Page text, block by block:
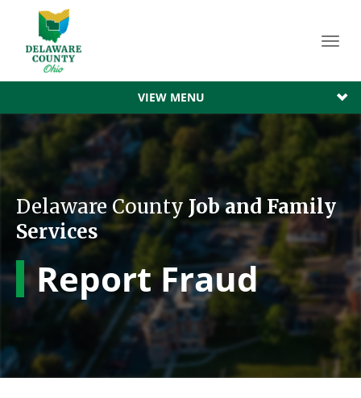
VIEW MENU
Delaware County Job and Family
Services
Report Fraud